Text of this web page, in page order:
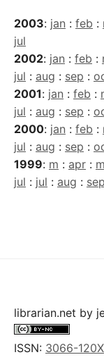
2003: jan : feb :
jul
2002: jan : feb :
jul : aug : sep :
2001: jan : feb :
jul : aug : sep :
2000: jan : feb :
jul : aug : sep :
1999: m : apr :
jul : jul : aug : sep
librarian.net by
ISSN: 3066-120X